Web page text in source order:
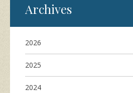
Archives
2026
2025
2024